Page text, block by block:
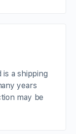
a shipping
years
may be